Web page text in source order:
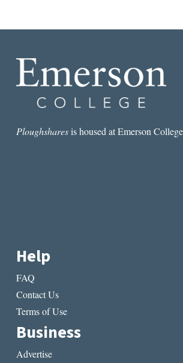
Ploughsharesis housed at Emerson
Help
FAQ
Contact Us
Terms of Use
Business
Advertise